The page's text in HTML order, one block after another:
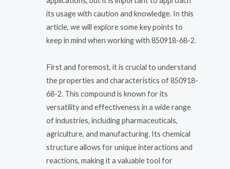
its usage with caution and knowledge. In this
article, we will explore some key points to
keep in mind when working with 850918-68-2.
First and foremost, it is crucial to understand
the properties and characteristics of 850918-
68-2. This compound is known for its
versatility and effectiveness in a wide range
of industries, including pharmaceuticals,
agriculture, and manufacturing. Its chemical
structure allows for unique interactions and
reactions, making it a valuable tool for